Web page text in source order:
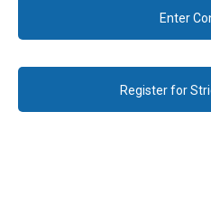
Enter
Register for